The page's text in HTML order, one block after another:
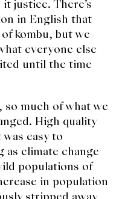
justice. There’s
in English that
kombu, but we
everyone else
until the time
much of what we
High quality
easy to
as climate change
populations of
in population